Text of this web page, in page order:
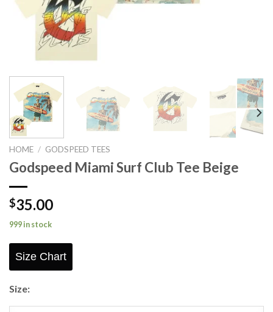
HOME / GODSPEED TEES
Godspeed Miami Surf Club Tee Beige
$35.00
999 in stock
Size Chart
Size: